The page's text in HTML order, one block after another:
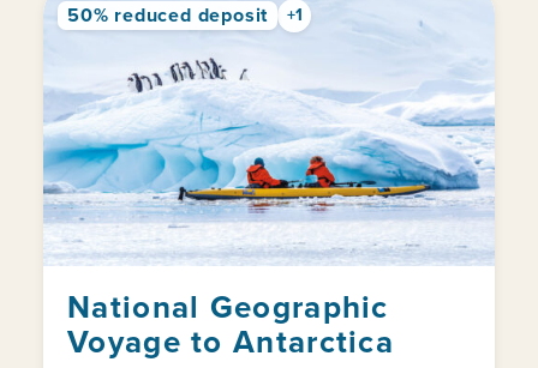
50% reduced deposit +1
National Geographic
Voyage to Antarctica